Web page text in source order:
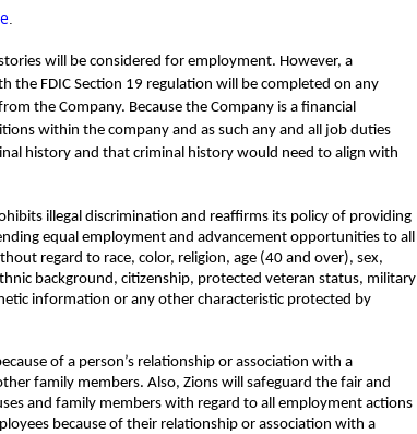
.
will be considered for employment. However, a
the FDIC Section 19 regulation will be completed on any
the Company. Because the Company is a financial
within the company and as such any and all job duties
history and that criminal history would need to align with
illegal discrimination and reaffirms its policy of providing
equal employment and advancement opportunities to all
regard to race, color, religion, age (40 and over), sex,
background, citizenship, protected veteran status, military
information or any other characteristic protected by
of a person’s relationship or association with a
family members. Also, Zions will safeguard the fair and
and family members with regard to all employment actions
because of their relationship or association with a